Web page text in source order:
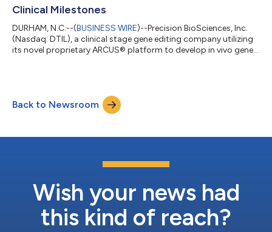
Clinical Milestones
DURHAM, N.C.--(BUSINESS WIRE)--Precision BioSciences, Inc.
(Nasdaq: DTIL), a clinical stage gene editing company utilizing
its novel proprietary ARCUS® platform to develop in vivo gene
newly created role of Chief Operating Officer where he will
oversee all key customer-facing functions. Naresh Tanna,
Back to Newsroom
Wish your news had
this kind of reach?